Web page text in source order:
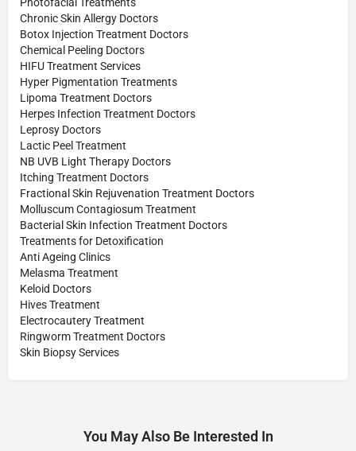
Photofacial Treatments
Chronic Skin Allergy Doctors
Botox Injection Treatment Doctors
Chemical Peeling Doctors
HIFU Treatment Services
Hyper Pigmentation Treatments
Lipoma Treatment Doctors
Herpes Infection Treatment Doctors
Leprosy Doctors
Lactic Peel Treatment
NB UVB Light Therapy Doctors
Itching Treatment Doctors
Fractional Skin Rejuvenation Treatment Doctors
Molluscum Contagiosum Treatment
Bacterial Skin Infection Treatment Doctors
Treatments for Detoxification
Anti Ageing Clinics
Melasma Treatment
Keloid Doctors
Hives Treatment
Electrocautery Treatment
Ringworm Treatment Doctors
Skin Biopsy Services
You May Also Be Interested In